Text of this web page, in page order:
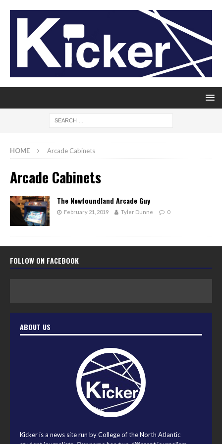
HOME Arcade Cabinets
Arcade Cabinets
The Newfoundland Arcade Guy
February 21, 2019 Tyler Dunne 0
FOLLOW ON FACEBOOK
ABOUT US
Kicker is a news site run by College of the North Atlantic